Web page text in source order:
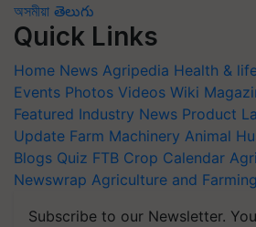
অসমীয়া తెలుగు
Quick Links
Home News Agripedia Health &
Events Photos Videos Wiki
Featured Industry News Product
Update Farm Machinery Animal
Blogs Quiz FTB Crop Calendar
Newswrap Agriculture and
Subscribe to our Newsletter.